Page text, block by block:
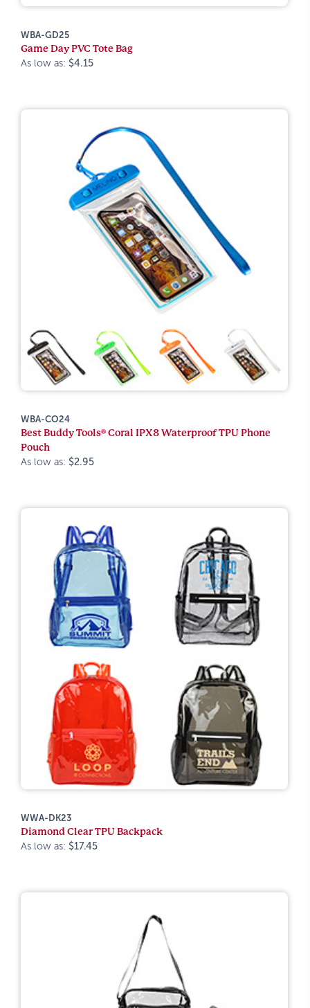
WBA-GD25
Game Day PVC Tote Bag
As low as: $4.15
WBA-CO24
Best Buddy Tools® Coral IPX8 Waterproof TPU Phone
Pouch
As low as: $2.95
WWA-DK23
Diamond Clear TPU Backpack
As low as: $17.45